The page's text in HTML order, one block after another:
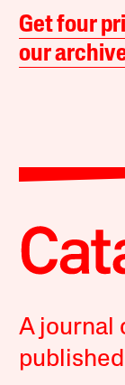
Get four
our
A journal